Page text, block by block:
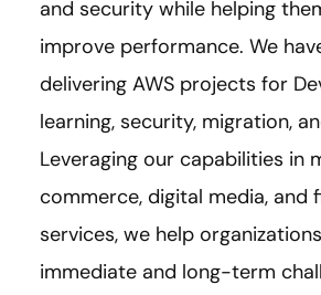
and security while helping
improve performance. We
delivering AWS projects for
learning, security, migration,
Leveraging our capabilities in
commerce, digital media, and
services, we help
immediate and long-term